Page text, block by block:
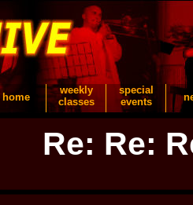
home
weekly
classes
special
events
Re: Re: